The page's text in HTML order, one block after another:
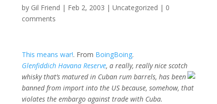
by Gil Friend | Feb 2, 2003 | Uncategorized | 0
comments
This means war!. From BoingBoing.
Glenfiddich Havana Reserve, a really, really nice scotch
whisky that’s matured in Cuban rum barrels, has been
banned from import into the US because, somehow, that
violates the embargo against trade with Cuba.